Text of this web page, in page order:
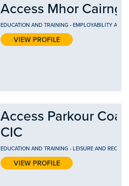
Access Mhor
EDUCATION AND TRAINING - EMPLOYABILITY AND
VIEW PROFILE
Access Parkour
CIC
EDUCATION AND TRAINING - LEISURE AND
VIEW PROFILE